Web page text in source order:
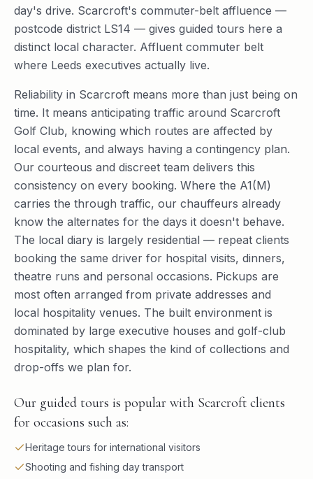
day's drive. Scarcroft's commuter-belt affluence —
postcode district LS14 — gives guided tours here a
distinct local character. Affluent commuter belt
where Leeds executives actually live.
Reliability in Scarcroft means more than just being on
time. It means anticipating traffic around Scarcroft
Golf Club, knowing which routes are affected by
local events, and always having a contingency plan.
Our courteous and discreet team delivers this
consistency on every booking. Where the A1(M)
carries the through traffic, our chauffeurs already
know the alternates for the days it doesn't behave.
The local diary is largely residential — repeat clients
booking the same driver for hospital visits, dinners,
theatre runs and personal occasions. Pickups are
most often arranged from private addresses and
local hospitality venues. The built environment is
dominated by large executive houses and golf-club
hospitality, which shapes the kind of collections and
drop-offs we plan for.
Our guided tours is popular with Scarcroft clients
for occasions such as:
Heritage tours for international visitors
Shooting and fishing day transport